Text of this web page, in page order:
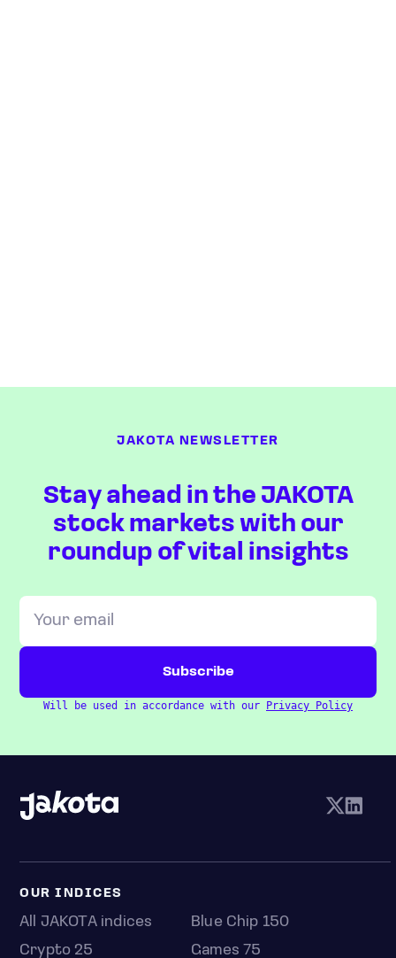
JAKOTA NEWSLETTER
Stay ahead in the JAKOTA
stock markets with our
roundup of vital insights
Will be used in accordance with our Privacy Policy
OUR INDICES
All JAKOTA indices
Blue Chip 150
Crypto 25
Games 75